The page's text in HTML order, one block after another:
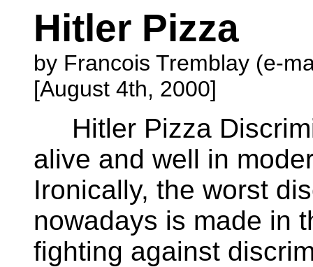
Hitler Pizza
by Francois Tremblay (e-
[August 4th, 2000]
Hitler Pizza
alive and well in
Ironically, the worst
nowadays is made in
fighting against